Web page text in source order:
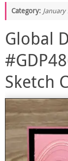
Category:
Global
Sketch